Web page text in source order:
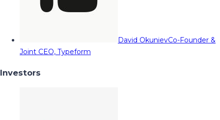
David OkunievCo-Founder &
Joint CEO, Typeform
Investors